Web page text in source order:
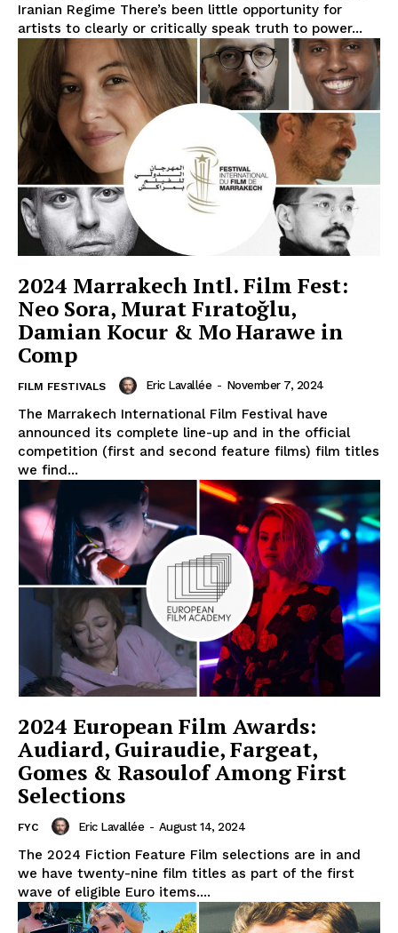
Iranian Regime There’s been little opportunity for
artists to clearly or critically speak truth to power...
2024 Marrakech Intl. Film Fest:
Neo Sora, Murat Fıratoğlu,
Damian Kocur & Mo Harawe in
Comp
FILM FESTIVALS Eric Lavallée - November 7, 2024
The Marrakech International Film Festival have
announced its complete line-up and in the official
competition (first and second feature films) film titles
we find...
2024 European Film Awards:
Audiard, Guiraudie, Fargeat,
Gomes & Rasoulof Among First
Selections
FYC Eric Lavallée - August 14, 2024
The 2024 Fiction Feature Film selections are in and
we have twenty-nine film titles as part of the first
wave of eligible Euro items....